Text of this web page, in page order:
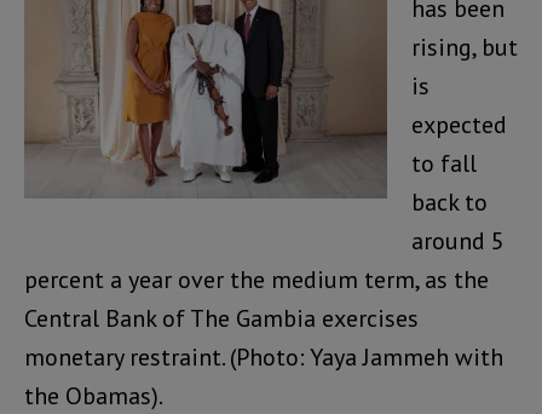
has been
rising, but
is
expected
to fall
back to
around 5
percent a year over the medium term, as the
Central Bank of The Gambia exercises
monetary restraint. (Photo: Yaya Jammeh with
the Obamas).